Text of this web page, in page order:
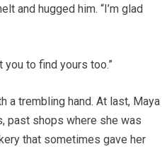
and hugged him. “I’m glad
you to find yours too.”
a trembling hand. At last, Maya
past shops where she was
that sometimes gave her